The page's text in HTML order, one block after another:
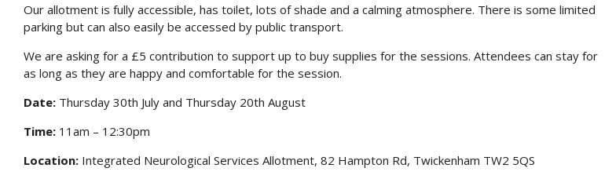
Our allotment is fully accessible, has toilet, lots of shade and a calming atmosphere. There is some limited
parking but can also easily be accessed by public transport.
We are asking for a £5 contribution to support up to buy supplies for the sessions. Attendees can stay for
as long as they are happy and comfortable for the session.
Date: Thursday 30th July and Thursday 20th August
Time: 11am – 12:30pm
Location: Integrated Neurological Services Allotment, 82 Hampton Rd, Twickenham TW2 5QS